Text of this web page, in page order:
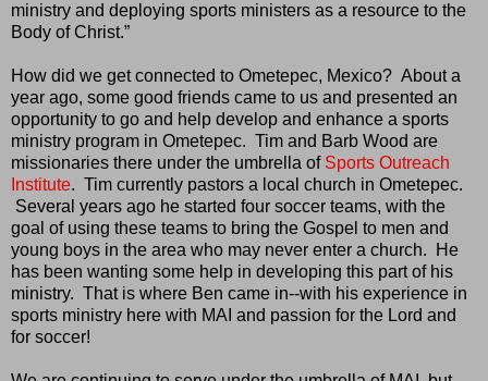
ministry and deploying sports ministers as a resource to the
Body of Christ.”
How did we get connected to Ometepec, Mexico? About a
year ago, some good friends came to us and presented an
opportunity to go and help develop and enhance a sports
ministry program in Ometepec. Tim and Barb Wood are
missionaries there under the umbrella of Sports Outreach
Institute. Tim currently pastors a local church in Ometepec.
Several years ago he started four soccer teams, with the
goal of using these teams to bring the Gospel to men and
young boys in the area who may never enter a church. He
has been wanting some help in developing this part of his
ministry. That is where Ben came in--with his experience in
sports ministry here with MAI and passion for the Lord and
for soccer!